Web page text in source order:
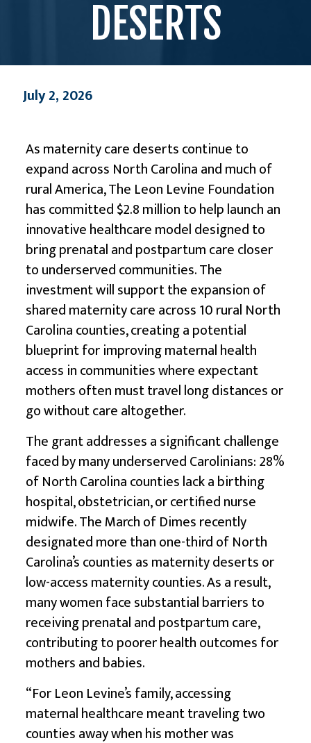
DESERTS
July 2, 2026
As maternity care deserts continue to
expand across North Carolina and much of
rural America, The Leon Levine Foundation
has committed $2.8 million to help launch an
innovative healthcare model designed to
bring prenatal and postpartum care closer
to underserved communities. The
investment will support the expansion of
shared maternity care across 10 rural North
Carolina counties, creating a potential
blueprint for improving maternal health
access in communities where expectant
mothers often must travel long distances or
go without care altogether.
The grant addresses a significant challenge
faced by many underserved Carolinians: 28%
of North Carolina counties lack a birthing
hospital, obstetrician, or certified nurse
midwife. The March of Dimes recently
designated more than one-third of North
Carolina’s counties as maternity deserts or
low-access maternity counties. As a result,
many women face substantial barriers to
receiving prenatal and postpartum care,
contributing to poorer health outcomes for
mothers and babies.
“For Leon Levine’s family, accessing
maternal healthcare meant traveling two
counties away when his mother was